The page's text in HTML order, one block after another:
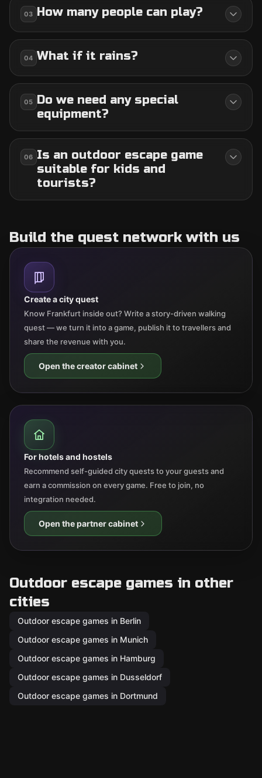
03 How many people can play?
04 What if it rains?
05 Do we need any special
equipment?
06 Is an outdoor escape game
suitable for kids and
tourists?
Build the quest network with us
Create a city quest
Know Frankfurt inside out? Write a story-driven walking
quest — we turn it into a game, publish it to travellers and
share the revenue with you.
Open the creator cabinet
For hotels and hostels
Recommend self-guided city quests to your guests and
earn a commission on every game. Free to join, no
integration needed.
Open the partner cabinet
Outdoor escape games in other
cities
Outdoor escape games in Berlin
Outdoor escape games in Munich
Outdoor escape games in Hamburg
Outdoor escape games in Dusseldorf
Outdoor escape games in Dortmund